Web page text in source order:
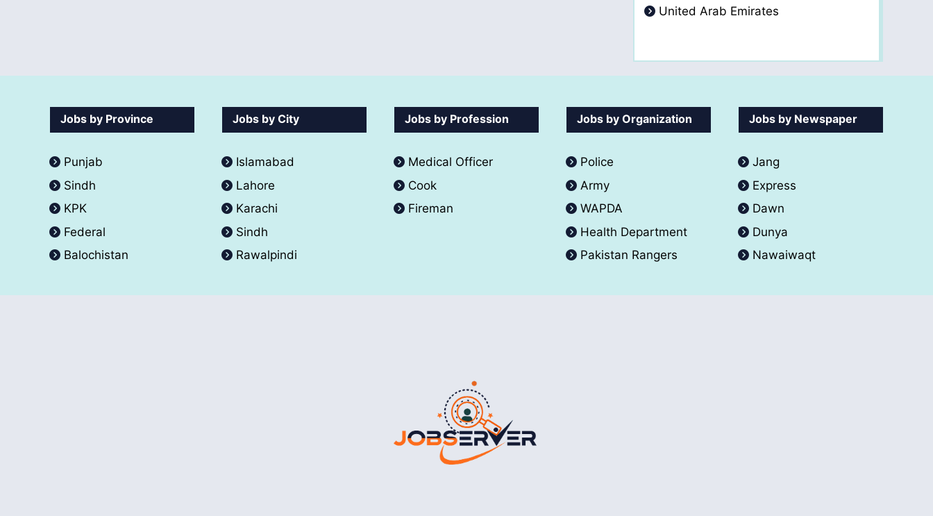
United Arab Emirates
Jobs by Province
Punjab
Sindh
KPK
Federal
Balochistan
Jobs by City
Islamabad
Lahore
Karachi
Sindh
Rawalpindi
Jobs by Profession
Medical Officer
Cook
Fireman
Jobs by Organization
Police
Army
WAPDA
Health Department
Pakistan Rangers
Jobs by Newspaper
Jang
Express
Dawn
Dunya
Nawaiwaqt